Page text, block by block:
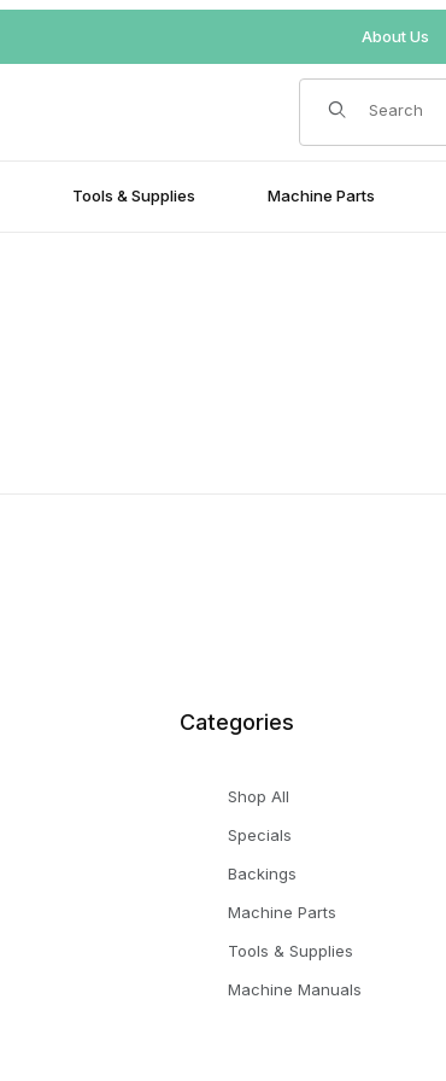
About Us
Product Search
Tools & Supplies Machine Parts
Categories
Shop All
Specials
Backings
Machine Parts
Tools & Supplies
Machine Manuals